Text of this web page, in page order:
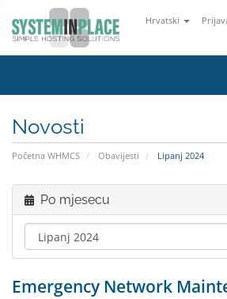
Hrvatski
Novosti
Početna WHMCS Obavijesti Lipanj 2024
Po mjesecu
Emergency Network